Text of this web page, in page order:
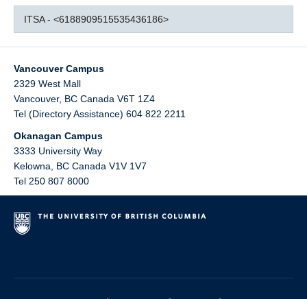
ITSA - <6188909515535436186>
Vancouver Campus
2329 West Mall
Vancouver, BC Canada V6T 1Z4
Tel (Directory Assistance) 604 822 2211
Okanagan Campus
3333 University Way
Kelowna
BC Canada V1V 1V7
Tel 250 807 8000